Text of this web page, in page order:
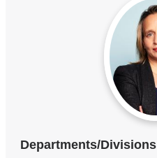
Departments/Divisions